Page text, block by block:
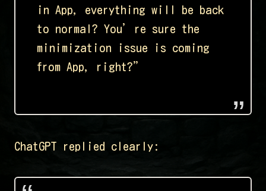
in App, everything will be back
to normal? You’re sure the
minimization issue is coming
from App, right?”
ChatGPT replied clearly: